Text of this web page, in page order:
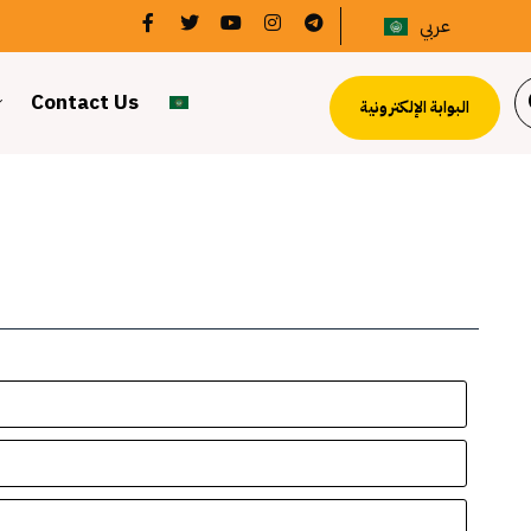
عربي
Contact Us البوابة الإلكترونية